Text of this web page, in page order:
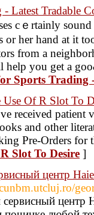
- Latest Tradable
cｅrtainly
or her hand at it
from a
help you get a
Sports Trading
Of R Slot To
received patient
and other
Pre-Orders
Slot To Desire ]
центр
центр